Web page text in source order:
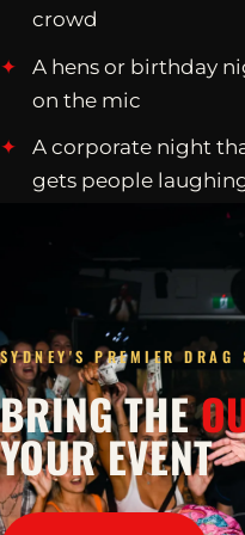
crowd
A hens or birthday
on the mic
A corporate night
gets people
SYDNEY'S PREMIER DRAG
BRING THE
YOUR EVENT